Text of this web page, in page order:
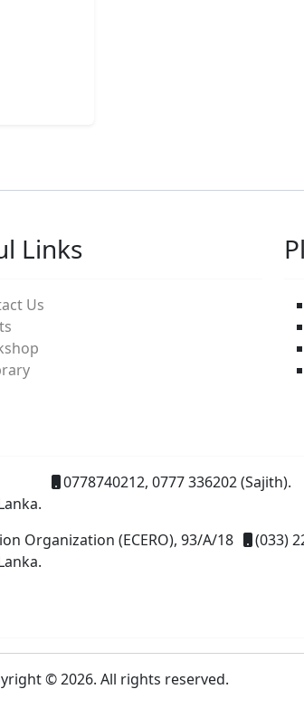
Links
Us
0778740212, 0777 336202 (Sajith).
Organization (ECERO), 93/A/18
(033)
© 2026. All rights reserved.